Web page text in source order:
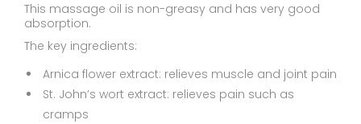
This massage oil is non-greasy and has very good
absorption.
The key ingredients:
Arnica flower extract: relieves muscle and joint pain
St. John’s wort extract: relieves pain such as
cramps